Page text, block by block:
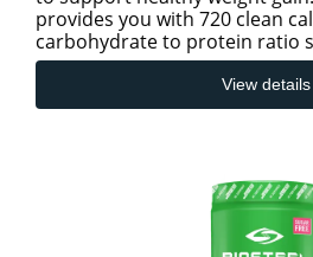
INFLAMMATION
KIDNEYS AND
provides you with 720 clean
carbohydrate to protein ratio
high-quality
View details